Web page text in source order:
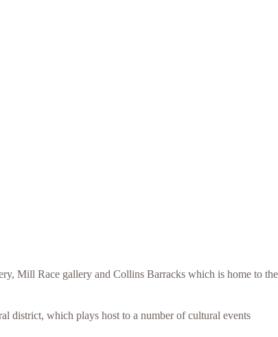
Mill Race gallery and Collins Barracks which is home to the
district, which plays host to a number of cultural events